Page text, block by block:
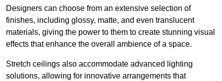
Designers can choose from an extensive selection of
finishes, including glossy, matte, and even translucent
materials, giving the power to them to create stunning visual
effects that enhance the overall ambience of a space.
Stretch ceilings also accommodate advanced lighting
solutions, allowing for innovative arrangements that